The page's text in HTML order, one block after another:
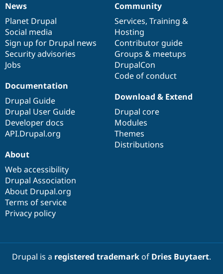
News
items
News
Planet Drupal
Social media
Sign up for Drupal news
Security advisories
Jobs
Our
community
Community
Services, Training &
Hosting
Contributor guide
Groups & meetups
DrupalCon
Code of conduct
Documentation
Documentation
Drupal Guide
Drupal User Guide
Developer docs
API.Drupal.org
Drupal
code
base
Download & Extend
Drupal core
Modules
Themes
Distributions
Governance
of
community
About
Web accessibility
Drupal Association
About Drupal.org
Terms of service
Privacy policy
Drupal is a registered trademarkof Dries Buytaert.